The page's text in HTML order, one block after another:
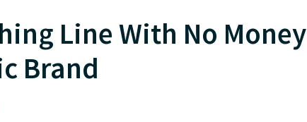
Line With No Money
Brand